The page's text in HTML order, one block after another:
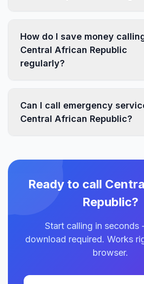
How do I save money
Central African Republic
regularly?
Can I call emergency
Central African Republic?
Ready to call
Republic?
Start calling in seconds
download required. Works
browser.